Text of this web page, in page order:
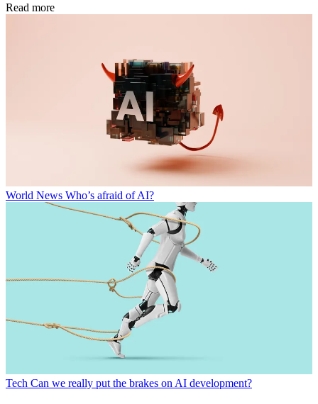
Read more
World News Who’s afraid of AI?
Tech Can we really put the brakes on AI development?